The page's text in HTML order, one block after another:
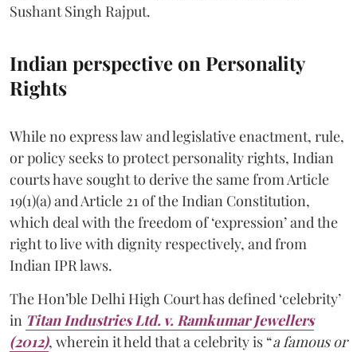
Sushant Singh Rajput.
Indian perspective on Personality
Rights
While no express law and legislative enactment, rule,
or policy seeks to protect personality rights, Indian
courts have sought to derive the same from Article
19(1)(a) and Article 21 of the Indian Constitution,
which deal with the freedom of ‘expression’ and the
right to live with dignity respectively, and from
Indian IPR laws.
The Hon’ble Delhi High Court has defined ‘celebrity’
in Titan Industries Ltd. v. Ramkumar Jewellers
(2012), wherein it held that a celebrity is “a famous or